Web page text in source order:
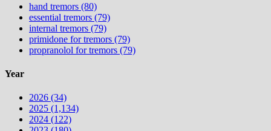
hand tremors (80)
essential tremors (79)
internal tremors (79)
primidone for tremors (79)
propranolol for tremors (79)
Year
2026 (34)
2025 (1,134)
2024 (122)